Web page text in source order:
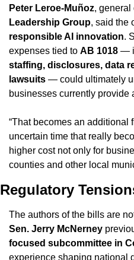
Peter Leroe-Muñoz, general
Leadership Group
responsible AI innovation.
expenses tied to AB 1018 —
staffing, disclosures, data
lawsuits — could ultimately
businesses currently provide
“That becomes an additional
uncertain time that really
higher cost not only for
counties and other local
Regulatory
The authors of the bills are
Sen. Jerry McNerney
focused subcommittee in